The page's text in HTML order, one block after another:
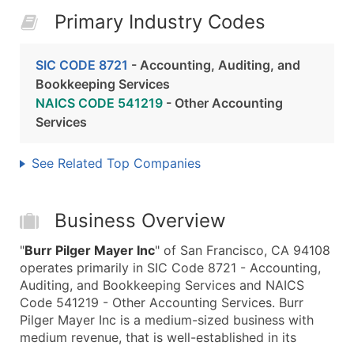
Primary Industry Codes
SIC CODE 8721 - Accounting, Auditing, and
Bookkeeping Services
NAICS CODE 541219 - Other Accounting
Services
See Related Top Companies
Business Overview
"Burr Pilger Mayer Inc" of San Francisco, CA 94108
operates primarily in SIC Code 8721 - Accounting,
Auditing, and Bookkeeping Services and NAICS
Code 541219 - Other Accounting Services. Burr
Pilger Mayer Inc is a medium-sized business with
medium revenue, that is well-established in its